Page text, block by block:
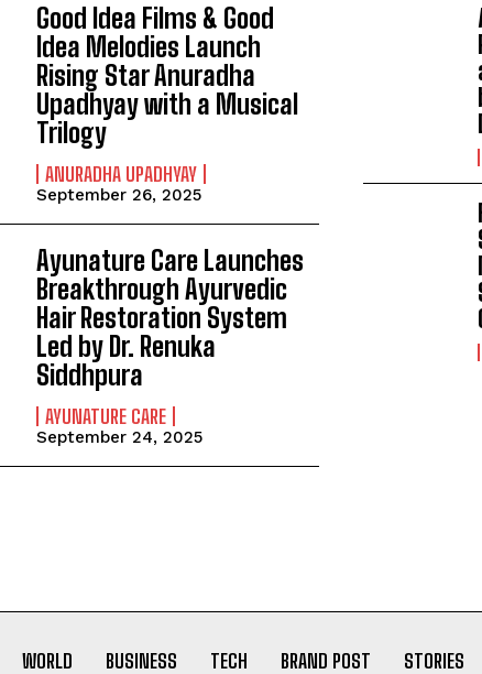
Good Idea Films & Good
Idea Melodies Launch
Rising Star Anuradha
Upadhyay with a Musical
Trilogy
ANURADHA UPADHYAY
September 26, 2025
Ayunature Care Launches
Breakthrough Ayurvedic
Hair Restoration System
Led by Dr. Renuka
Siddhpura
AYUNATURE CARE
September 24, 2025
WORLD BUSINESS TECH BRAND POST STORIES